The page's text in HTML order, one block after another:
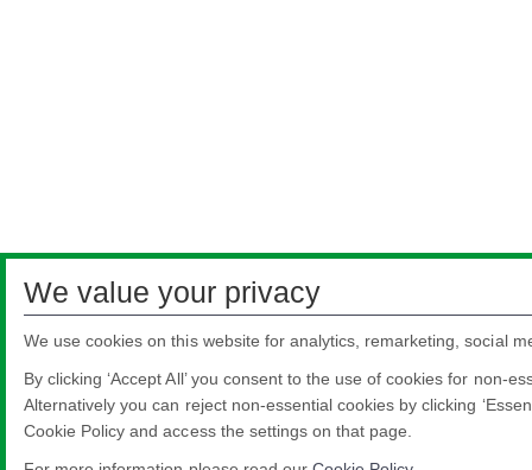
We value your privacy
We use cookies on this website for analytics, remarketing, social
By clicking ‘Accept All’ you consent to the use of cookies for non-
Alternatively you can reject non-essential cookies by clicking
Cookie Policy and access the settings on that page.